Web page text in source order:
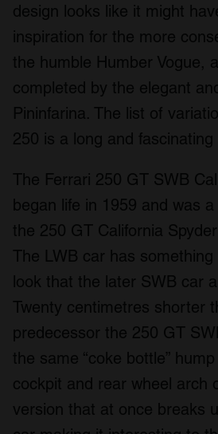
design looks like it might
inspiration for the more
the humble Humber Vogue,
completed by the elegant
Pininfarina. The list of
250 is a long and fascinating
The Ferrari 250 GT SWB
began life in 1959 and was
the 250 GT California
The LWB car has
look that the later SWB car
Twenty centimetres shorter
predecessor the 250 GT
the same “coke bottle”
cockpit and rear wheel arch
version that at once breaks